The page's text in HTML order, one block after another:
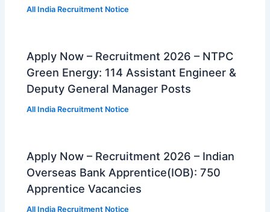
All India Recruitment Notice
Apply Now – Recruitment 2026 – NTPC
Green Energy: 114 Assistant Engineer &
Deputy General Manager Posts
All India Recruitment Notice
Apply Now – Recruitment 2026 – Indian
Overseas Bank Apprentice(IOB): 750
Apprentice Vacancies
All India Recruitment Notice